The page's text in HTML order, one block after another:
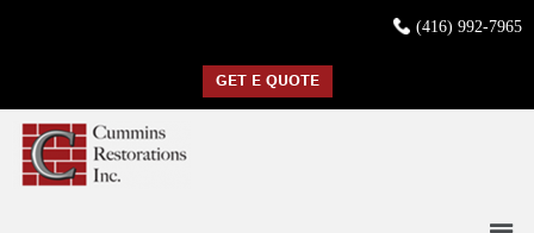
(416) 992-7965
GET E QUOTE